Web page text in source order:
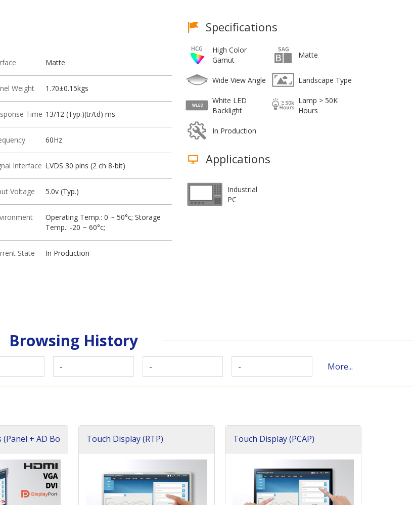
Matte
Weight 1.70±0.15kgs
Time 13/12 (Typ.)(tr/td) ms
60Hz
Interface LVDS 30 pins (2 ch 8-bit)
Voltage 5.0v (Typ.)
Operating Temp.: 0 ~ 50°c; Storage
Temp.: -20 ~ 60°c;
State In Production
Specifications
High Color
Gamut
Matte
Wide View Angle Landscape Type
White LED
Backlight
Lamp > 50K
Hours
In Production
Applications
Industrial
PC
Browsing History
- - - More...
(Panel + AD Bo
Touch Display (RTP) Touch Display (PCAP)